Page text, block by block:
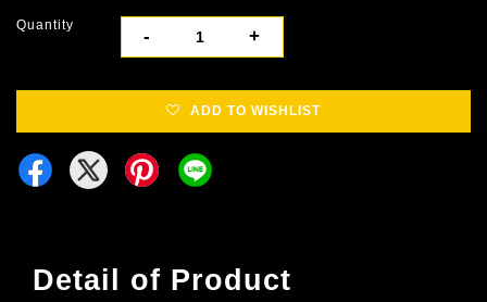
Quantity
- +
ADD TO WISHLIST
Detail of Product